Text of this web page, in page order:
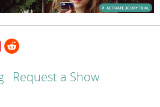
Request a Show